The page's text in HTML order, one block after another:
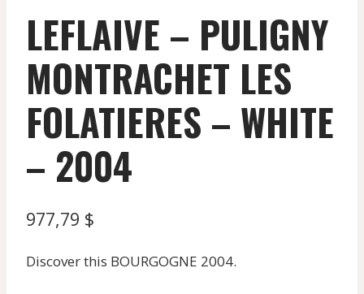
LEFLAIVE – PULIGNY
MONTRACHET LES
FOLATIERES – WHITE
– 2004
977,79 $
Discover this BOURGOGNE 2004.